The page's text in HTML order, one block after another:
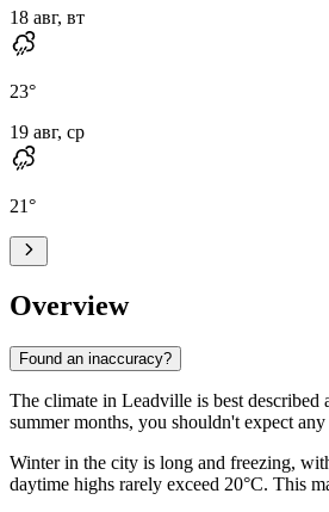
18 авг, вт
23°
19 авг, ср
21°
Overview
Found an inaccuracy?
The climate in Leadville is best
summer months, you shouldn't expect
Winter in the city is long and freezing,
daytime highs rarely exceed 20°C. This